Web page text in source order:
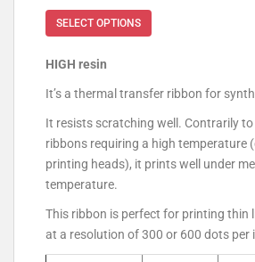
SELECT OPTIONS
HIGH resin
It’s a thermal transfer ribbon for
It resists scratching well. Contrarily to
ribbons requiring a high temperature
printing heads), it prints well under
temperature.
This ribbon is perfect for printing thin
at a resolution of 300 or 600 dots per